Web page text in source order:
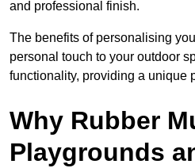
and professional finish.
The benefits of personalising
personal touch to your outdoor
functionality, providing a unique
Why Rubber
Playgrounds